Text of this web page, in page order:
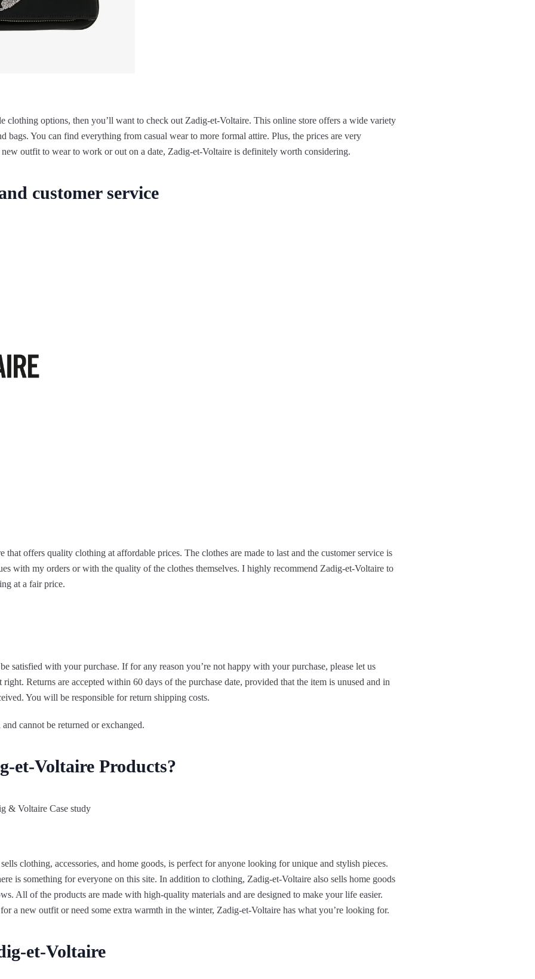
clothing options, then you’ll want to check out Zadig-et-Voltaire. This online store offers a wide variety
bags. You can find everything from casual wear to more formal attire. Plus, the prices are very
outfit to wear to work or out on a date, Zadig-et-Voltaire is definitely worth considering.
customer service
that offers quality clothing at affordable prices. The clothes are made to last and the customer service is
with my orders or with the quality of the clothes themselves. I highly recommend Zadig-et-Voltaire to
at a fair price.
satisfied with your purchase. If for any reason you’re not happy with your purchase, please let us
Returns are accepted within 60 days of the purchase date, provided that the item is unused and in
You will be responsible for return shipping costs.
cannot be returned or exchanged.
et-Voltaire Products?
clothing, accessories, and home goods, is perfect for anyone looking for unique and stylish pieces.
is something for everyone on this site. In addition to clothing, Zadig-et-Voltaire also sells home goods
All of the products are made with high-quality materials and are designed to make your life easier.
a new outfit or need some extra warmth in the winter, Zadig-et-Voltaire has what you’re looking for.
et-Voltaire